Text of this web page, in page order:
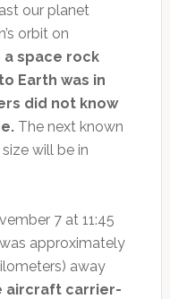
our planet
orbit on
space rock
Earth was in
did not know
The next known
will be in
7 at 11:45
approximately
away
aircraft carrier-